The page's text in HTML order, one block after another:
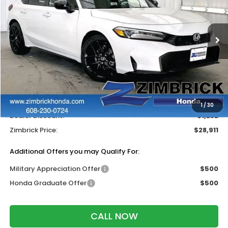
1/30
VIN:19XFL2H87TE032754Stock:265725
In Stock Ext. Int.
Less
$29,545
Services Fee:
+$399
Wheel Locks:
$199
Dealer Discount:
-$1,232
Zimbrick Price:
$28,911
Additional Offers you may Qualify For:
Military Appreciation Offer
$500
Honda Graduate Offer
$500
CALL NOW